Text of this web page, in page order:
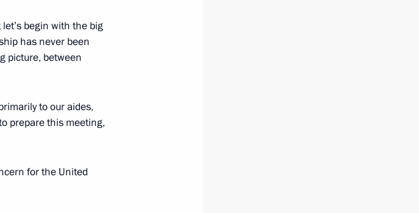
begin with the big
has never been
picture, between
to our aides,
prepare this meeting,
for the United